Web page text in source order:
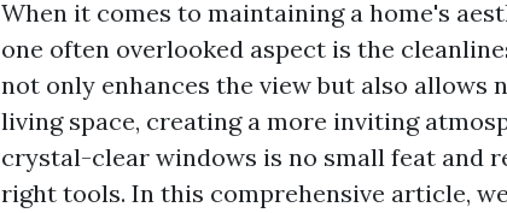
When it comes to maintaining a home's
one often overlooked aspect is the
not only enhances the view but also
living space, creating a more inviting
crystal-clear windows is no small feat and
right tools. In this comprehensive article,